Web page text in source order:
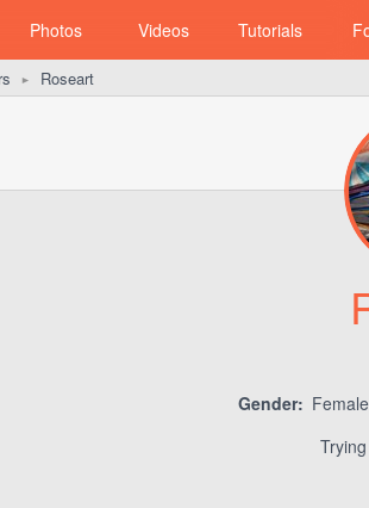
Photos Videos Tutorials
► Roseart
Gender: